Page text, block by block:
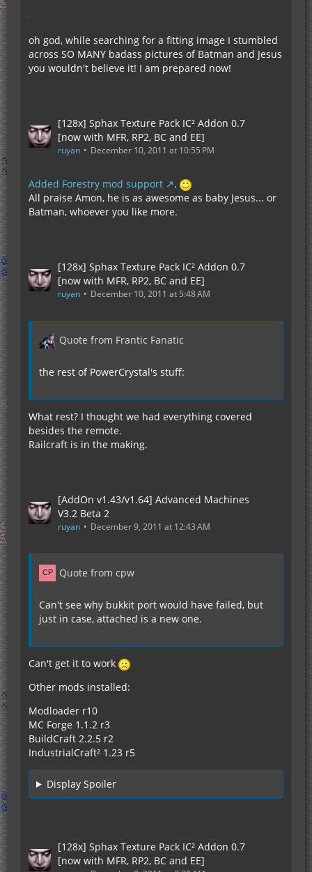
oh god, while searching for a fitting image I stumbled
across SO MANY badass pictures of Batman and Jesus
you wouldn't believe it! I am prepared now!
[128x] Sphax Texture Pack IC² Addon 0.7
[now with MFR, RP2, BC and EE]
ruyan December 10, 2011 at 10:55 PM
Added Forestry mod support
.
All praise Amon, he is as awesome as baby Jesus... or
Batman, whoever you like more.
[128x] Sphax Texture Pack IC² Addon 0.7
[now with MFR, RP2, BC and EE]
ruyan December 10, 2011 at 5:48 AM
Quote from Frantic Fanatic
the rest of PowerCrystal's stuff:
What rest? I thought we had everything covered
besides the remote.
Railcraft is in the making.
[AddOn v1.43/v1.64] Advanced Machines
V3.2 Beta 2
ruyan December 9, 2011 at 12:43 AM
Quote from cpw
Can't see why bukkit port would have failed, but
just in case, attached is a new one.
Can't get it to work
Other mods installed:
Modloader r10
MC Forge 1.1.2 r3
BuildCraft 2.2.5 r2
IndustrialCraft² 1.23 r5
Display Spoiler
[128x] Sphax Texture Pack IC² Addon 0.7
[now with MFR, RP2, BC and EE]